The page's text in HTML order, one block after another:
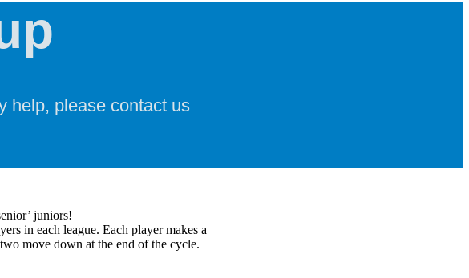
help, please contact us
juniors!
in each league. Each player makes a
move down at the end of the cycle.